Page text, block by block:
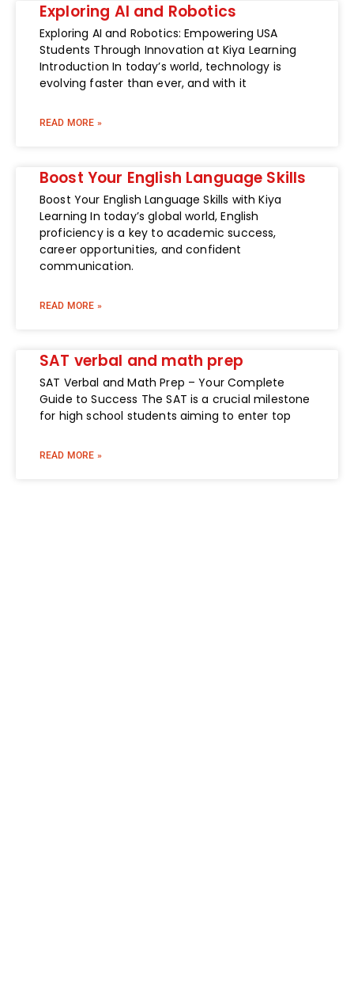
Exploring AI and Robotics
Exploring AI and Robotics: Empowering USA
Students Through Innovation at Kiya Learning
Introduction In today’s world, technology is
evolving faster than ever, and with it
READ MORE »
Boost Your English Language Skills
Boost Your English Language Skills with Kiya
Learning In today’s global world, English
proficiency is a key to academic success,
career opportunities, and confident
communication.
READ MORE »
SAT verbal and math prep
SAT Verbal and Math Prep – Your Complete
Guide to Success The SAT is a crucial milestone
for high school students aiming to enter top
READ MORE »